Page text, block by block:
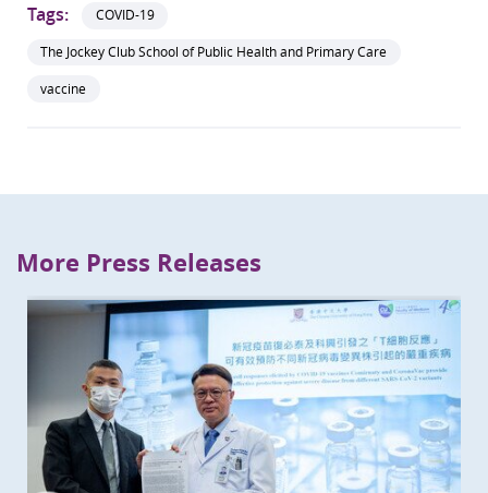
Tags:
COVID-19
The Jockey Club School of Public Health and Primary Care
vaccine
More Press Releases